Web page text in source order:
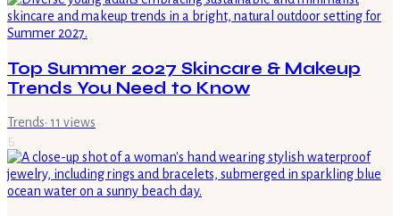
Top Summer 2027 Skincare & Makeup
Trends You Need to Know
Trends· 11 views
5